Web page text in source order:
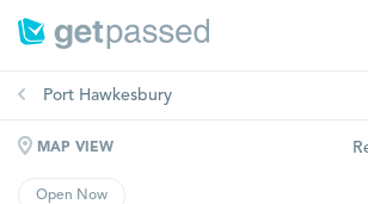
Port Hawkesbury
MAP VIEW
Open Now